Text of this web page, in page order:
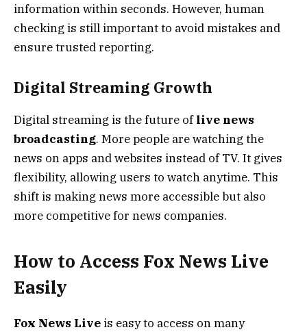
information within seconds. However, human
checking is still important to avoid mistakes and
ensure trusted reporting.
Digital Streaming Growth
Digital streaming is the future oflive news
broadcasting. More people are watching the
news on apps and websites instead of TV. It gives
flexibility, allowing users to watch anytime. This
shift is making news more accessible but also
more competitive for news companies.
How to Access Fox News Live
Easily
Fox News Live is easy to access on many